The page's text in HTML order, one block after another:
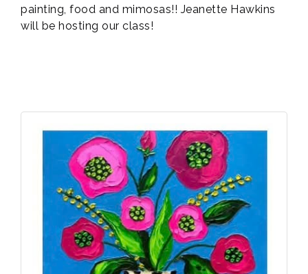
painting, food and mimosas!! Jeanette Hawkins
will be hosting our class!